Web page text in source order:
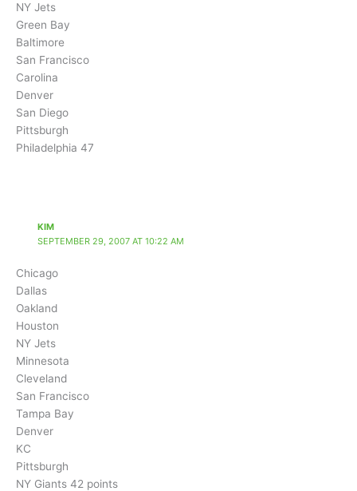
NY Jets
Green Bay
Baltimore
San Francisco
Carolina
Denver
San Diego
Pittsburgh
Philadelphia 47
KIM
SEPTEMBER 29, 2007 AT 10:22 AM
Chicago
Dallas
Oakland
Houston
NY Jets
Minnesota
Cleveland
San Francisco
Tampa Bay
Denver
KC
Pittsburgh
NY Giants 42 points